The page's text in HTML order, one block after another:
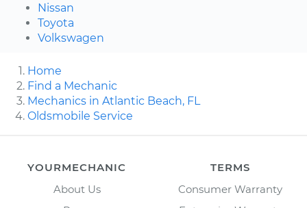
Nissan
Toyota
Volkswagen
Home
Find a Mechanic
Mechanics in Atlantic Beach, FL
Oldsmobile Service
YOURMECHANIC
About Us
TERMS
Consumer Warranty